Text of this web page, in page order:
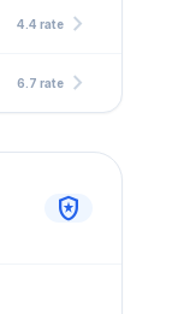
4.4 ratechevron_right
6.7 ratechevron_right
local_police